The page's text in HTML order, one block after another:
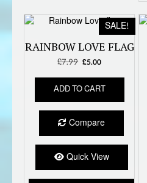
SALE!
RAINBOW LOVE FLAG
£7.99 Original
was:
£7.99.
£5.00Current
is:
£5.00.
ADD TO CART
Compare
Quick View